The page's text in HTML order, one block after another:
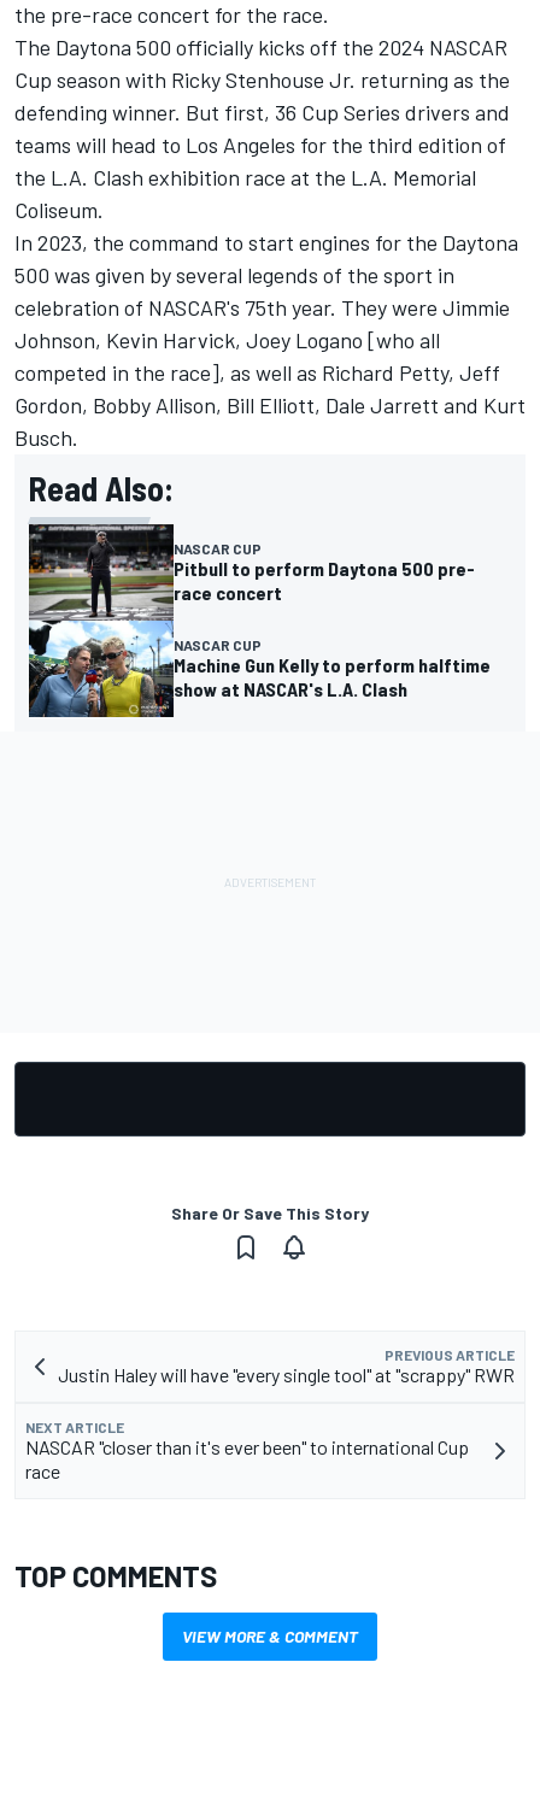
the pre-race concert for the race.
The Daytona 500 officially kicks off the 2024 NASCAR
Cup season with Ricky Stenhouse Jr. returning as the
defending winner. But first, 36 Cup Series drivers and
teams will head to Los Angeles for the third edition of
the L.A. Clash exhibition race at the L.A. Memorial
Coliseum.
In 2023, the command to start engines for the Daytona
500 was given by several legends of the sport in
celebration of NASCAR's 75th year. They were Jimmie
Johnson, Kevin Harvick, Joey Logano [who all
competed in the race], as well as Richard Petty, Jeff
Gordon, Bobby Allison, Bill Elliott, Dale Jarrett and Kurt
Busch.
Read Also:
NASCAR CUP
Pitbull to perform Daytona 500 pre-
race concert
NASCAR CUP
Machine Gun Kelly to perform halftime
show at NASCAR's L.A. Clash
Share Or Save This Story
PREVIOUS ARTICLE
Justin Haley will have "every single tool" at "scrappy" RWR
NEXT ARTICLE
NASCAR "closer than it's ever been" to international Cup
race
TOP COMMENTS
VIEW MORE & COMMENT